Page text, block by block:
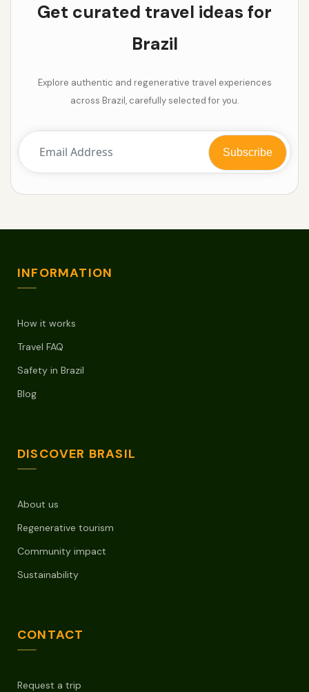
Get curated travel ideas for
Brazil
Explore authentic and regenerative travel experiences
across Brazil, carefully selected for you.
INFORMATION
How it works
Travel FAQ
Safety in Brazil
Blog
DISCOVER BRASIL
About us
Regenerative tourism
Community impact
Sustainability
CONTACT
Request a trip